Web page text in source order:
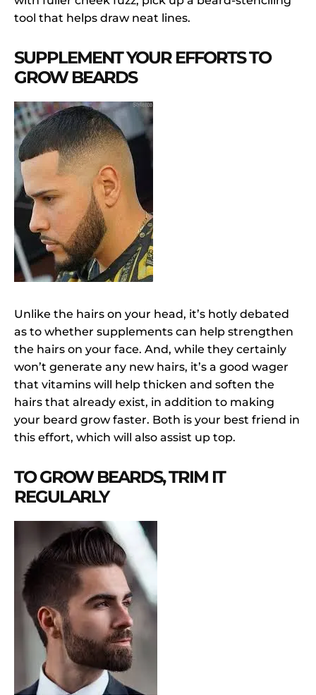
tool that helps draw neat lines.
SUPPLEMENT YOUR EFFORTS TO
GROW BEARDS
Unlike the hairs on your head, it’s hotly debated
as to whether supplements can help strengthen
the hairs on your face. And, while they certainly
won’t generate any new hairs, it’s a good wager
that vitamins will help thicken and soften the
hairs that already exist, in addition to making
your beard grow faster. Both is your best friend in
this effort, which will also assist up top.
TO GROW BEARDS, TRIM IT
REGULARLY